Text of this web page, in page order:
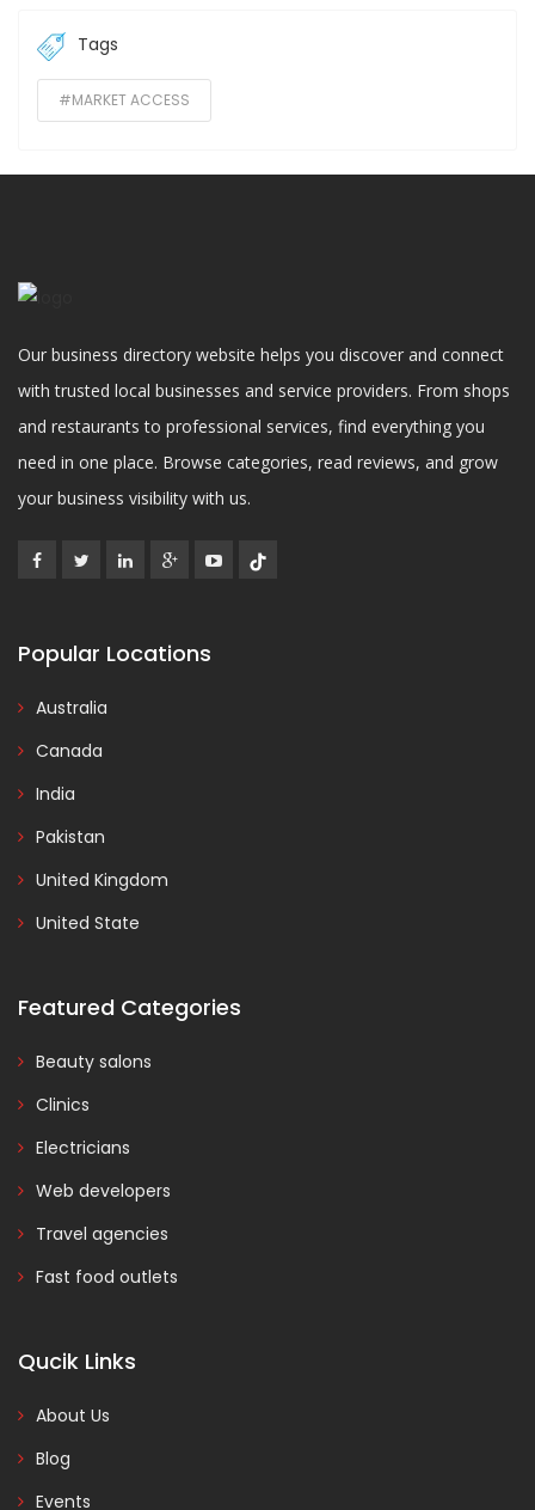
Tags
#MARKET ACCESS
Our business directory website helps you discover and connect
with trusted local businesses and service providers. From shops
and restaurants to professional services, find everything you
need in one place. Browse categories, read reviews, and grow
your business visibility with us.
Popular Locations
Australia
Canada
India
Pakistan
United Kingdom
United State
Featured Categories
Beauty salons
Clinics
Electricians
Web developers
Travel agencies
Fast food outlets
Qucik Links
About Us
Blog
Events